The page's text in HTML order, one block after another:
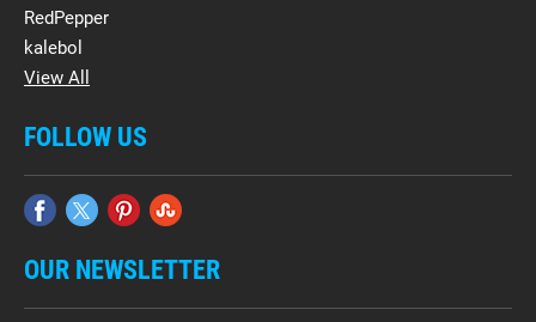
RedPepper
kalebol
View All
FOLLOW US
OUR NEWSLETTER